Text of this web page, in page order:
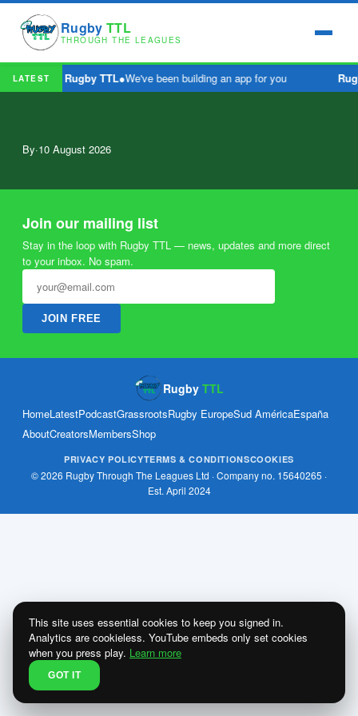
Rugby TTL
THROUGH THE LEAGUES
LATEST Rugby TTL●We've been building an app for you
By·10 August 2026
Join our mailing list
Stay in the loop with Rugby TTL — news, updates and more direct
to your inbox. No spam.
JOIN FREE
Rugby TTL
HomeLatestPodcastGrassrootsRugby EuropeSud AméricaEspaña
AboutCreatorsMembersShop
PRIVACY POLICYTERMS & CONDITIONSCOOKIES
© 2026 Rugby Through The Leagues Ltd · Company no. 15640265 ·
Est. April 2024
This site uses essential cookies to keep you signed in.
Analytics are cookieless. YouTube embeds only set cookies
when you press play. Learn more
GOT IT